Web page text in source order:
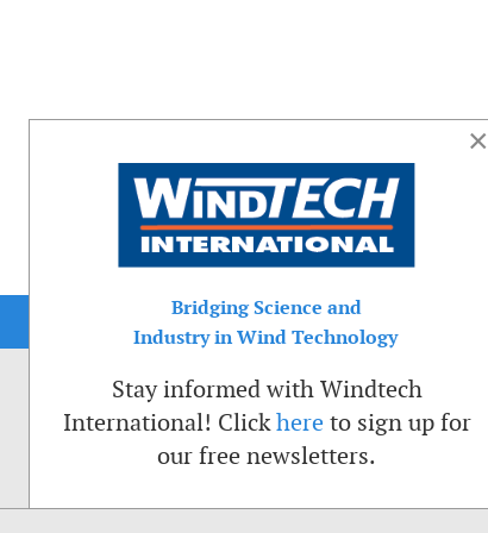
×
Bridging Science and
Industry in Wind Technology
Stay informed with Windtech
International! Clickhere to sign up for
our free newsletters.